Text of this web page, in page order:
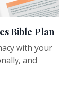
Bible Plan
with your
and